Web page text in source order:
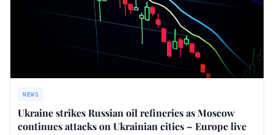
NEWS
Ukraine strikes Russian oil refineries as Moscow
continues attacks on Ukrainian cities – Europe live